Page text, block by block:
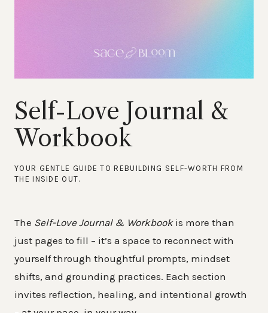
Self-Love Journal &
Workbook
YOUR GENTLE GUIDE TO REBUILDING SELF-WORTH FROM
THE INSIDE OUT.
The Self-Love Journal & Workbookis more than
just pages to fill – it’s a space to reconnect with
yourself through thoughtful prompts, mindset
shifts, and grounding practices. Each section
invites reflection, healing, and intentional growth